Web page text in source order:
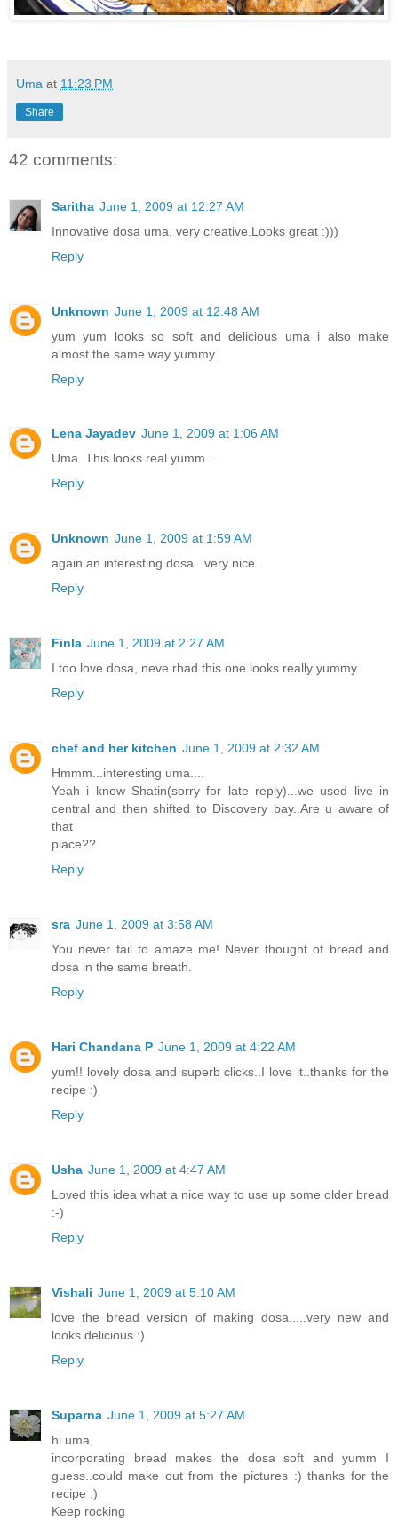
Uma at 11:23 PM
Share
42 comments:
Saritha June 1, 2009 at 12:27 AM
Innovative dosa uma, very creative.Looks great :)))
Reply
Unknown June 1, 2009 at 12:48 AM
yum yum looks so soft and delicious uma i also make
almost the same way yummy.
Reply
Lena Jayadev June 1, 2009 at 1:06 AM
Uma..This looks real yumm...
Reply
Unknown June 1, 2009 at 1:59 AM
again an interesting dosa...very nice..
Reply
Finla June 1, 2009 at 2:27 AM
I too love dosa, neve rhad this one looks really yummy.
Reply
chef and her kitchen June 1, 2009 at 2:32 AM
Hmmm...interesting uma....
Yeah i know Shatin(sorry for late reply)...we used live in
central and then shifted to Discovery bay..Are u aware of
that
place??
Reply
sra June 1, 2009 at 3:58 AM
You never fail to amaze me! Never thought of bread and
dosa in the same breath.
Reply
Hari Chandana P June 1, 2009 at 4:22 AM
yum!! lovely dosa and superb clicks..I love it..thanks for the
recipe :)
Reply
Usha June 1, 2009 at 4:47 AM
Loved this idea what a nice way to use up some older bread
:-)
Reply
Vishali June 1, 2009 at 5:10 AM
love the bread version of making dosa.....very new and
looks delicious :).
Reply
Suparna June 1, 2009 at 5:27 AM
hi uma,
incorporating bread makes the dosa soft and yumm I
guess..could make out from the pictures :) thanks for the
recipe :)
Keep rocking